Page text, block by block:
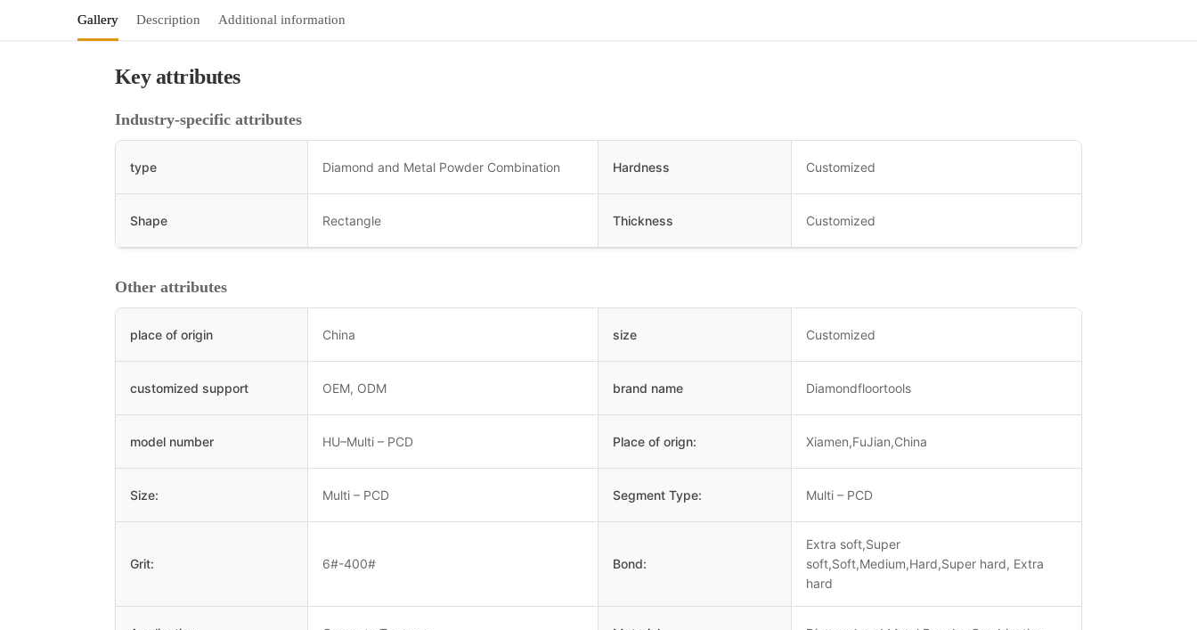
Gallery Description Additional information
Key attributes
Industry-specific attributes
type Diamond and Metal Powder Combination Hardness Customized
Shape Rectangle Thickness Customized
Other attributes
place of origin China size Customized
customized support OEM, ODM brand name Diamondfloortools
model number HU–Multi – PCD Place of orign: Xiamen,FuJian,China
Size: Multi – PCD Segment Type: Multi – PCD
Grit: 6#-400# Bond:
Extra soft,Super
soft,Soft,Medium,Hard,Super hard, Extra
hard